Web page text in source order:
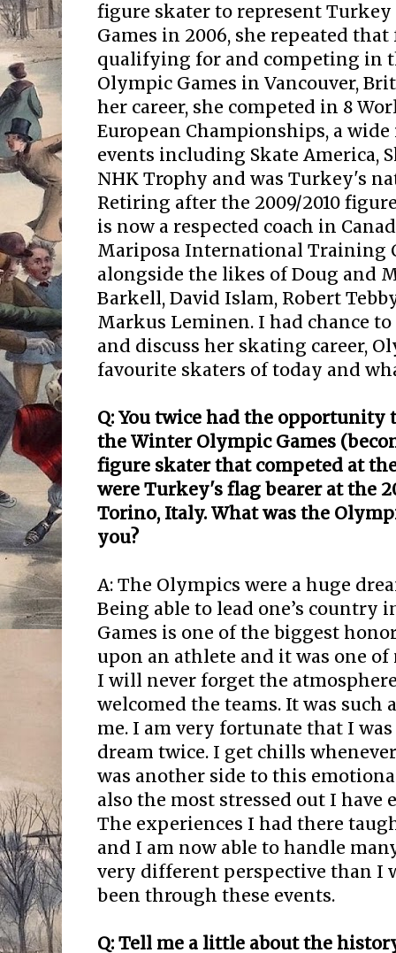
figure skater to represent
Games in 2006, she repeated
qualifying for and competing in
Olympic Games in Vancouver,
her career, she competed in 8
European Championships, a
events including Skate America,
NHK Trophy and was Turkey's
Retiring after the 2009/2010
is now a respected coach in
Mariposa International Training
alongside the likes of Doug and
Barkell, David Islam, Robert
Markus Leminen. I had chance
and discuss her skating career,
favourite skaters of today and
Q: You twice had the opportunity
the Winter Olympic Games
figure skater that competed at
were Turkey's flag bearer at the
Torino, Italy. What was the
you?
A: The Olympics were a huge
Being able to lead one’s country
Games is one of the biggest
upon an athlete and it was one
I will never forget the
welcomed the teams. It was
me. I am very fortunate that I
dream twice. I get chills
was another side to this
also the most stressed out I have
The experiences I had there
and I am now able to handle
very different perspective than I
been through these events.
Q: Tell me a little about the